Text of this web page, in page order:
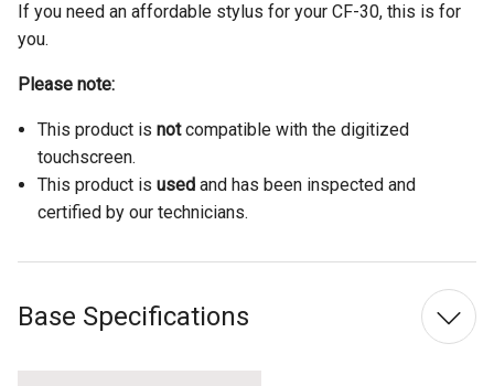
If you need an affordable stylus for your CF-30, this is for
you.
Please note:
This product isnotcompatible with the digitized
touchscreen.
This product isused and has been inspected and
certified by our technicians.
Base Specifications